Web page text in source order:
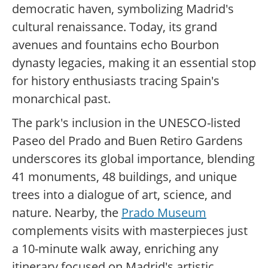
democratic haven, symbolizing Madrid's
cultural renaissance. Today, its grand
avenues and fountains echo Bourbon
dynasty legacies, making it an essential stop
for history enthusiasts tracing Spain's
monarchical past.
The park's inclusion in the UNESCO-listed
Paseo del Prado and Buen Retiro Gardens
underscores its global importance, blending
41 monuments, 48 buildings, and unique
trees into a dialogue of art, science, and
nature. Nearby, the Prado Museum
complements visits with masterpieces just
a 10-minute walk away, enriching any